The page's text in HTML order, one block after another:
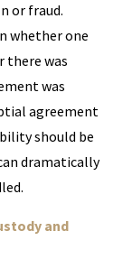
or fraud.
whether one
there was
was
agreement
should be
dramatically
and